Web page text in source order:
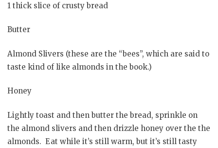
1 thick slice of crusty bread
Butter
Almond Slivers (these are the “bees”, which are said to
taste kind of like almonds in the book.)
Honey
Lightly toast and then butter the bread, sprinkle on
the almond slivers and then drizzle honey over the the
almonds. Eat while it’s still warm, but it’s still tasty